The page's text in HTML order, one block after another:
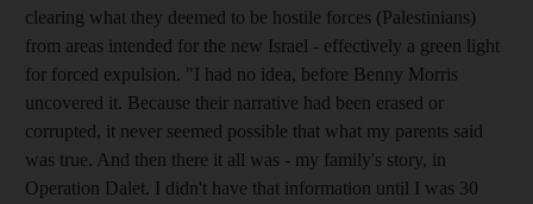
clearing what they deemed to be hostile forces (Palestinians)
from areas intended for the new Israel - effectively a green light
for forced expulsion. "I had no idea, before Benny Morris
uncovered it. Because their narrative had been erased or
corrupted, it never seemed possible that what my parents said
was true. And then there it all was - my family's story, in
Operation Dalet. I didn't have that information until I was 30